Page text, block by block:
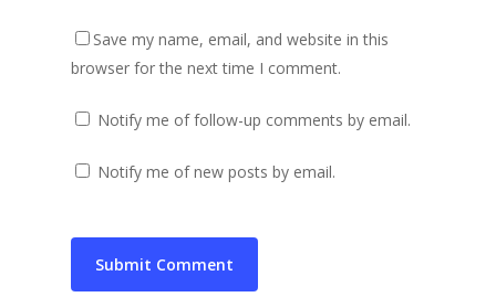
Save my name, email, and website in this
browser for the next time I comment.
Notify me of follow-up comments by email.
Notify me of new posts by email.